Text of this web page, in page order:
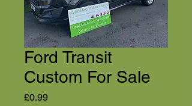
Ford Transit
Custom For Sale
£0.99Price